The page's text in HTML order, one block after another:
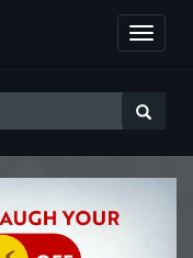
Toggle